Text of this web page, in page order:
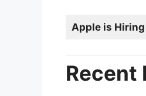
Apple is
Recent